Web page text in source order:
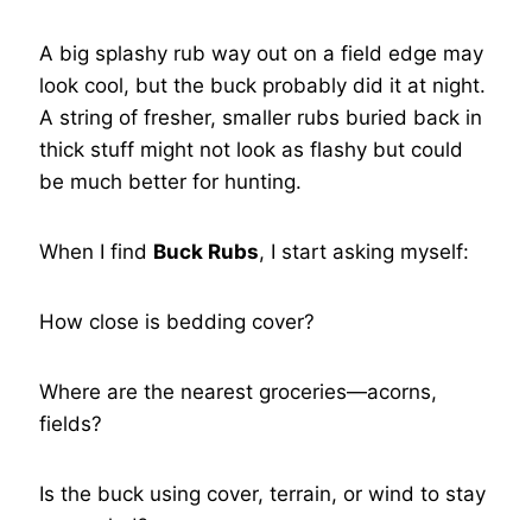
A big splashy rub way out on a field edge may
look cool, but the buck probably did it at night.
A string of fresher, smaller rubs buried back in
thick stuff might not look as flashy but could
be much better for hunting.
When I find Buck Rubs, I start asking myself:
How close is bedding cover?
Where are the nearest groceries—acorns,
fields?
Is the buck using cover, terrain, or wind to stay